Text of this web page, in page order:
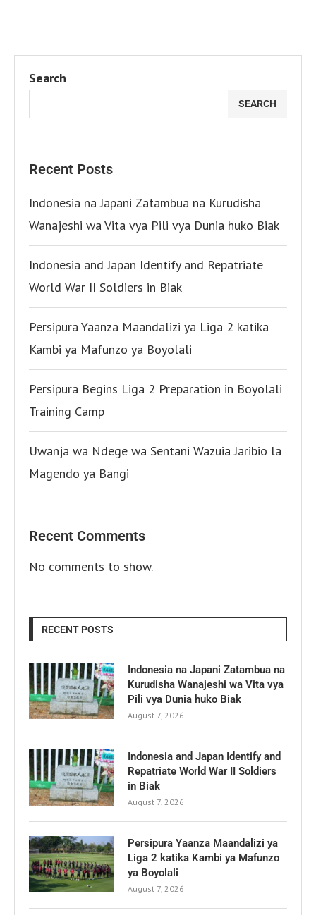
Search
SEARCH
Recent Posts
Indonesia na Japani Zatambua na Kurudisha
Wanajeshi wa Vita vya Pili vya Dunia huko Biak
Indonesia and Japan Identify and Repatriate
World War II Soldiers in Biak
Persipura Yaanza Maandalizi ya Liga 2 katika
Kambi ya Mafunzo ya Boyolali
Persipura Begins Liga 2 Preparation in Boyolali
Training Camp
Uwanja wa Ndege wa Sentani Wazuia Jaribio la
Magendo ya Bangi
Recent Comments
No comments to show.
RECENT POSTS
Indonesia na Japani Zatambua na
Kurudisha Wanajeshi wa Vita vya
Pili vya Dunia huko Biak
August 7, 2026
Indonesia and Japan Identify and
Repatriate World War II Soldiers
in Biak
August 7, 2026
Persipura Yaanza Maandalizi ya
Liga 2 katika Kambi ya Mafunzo
ya Boyolali
August 7, 2026